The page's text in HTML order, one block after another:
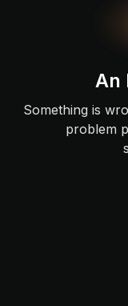
An
Something is
problem